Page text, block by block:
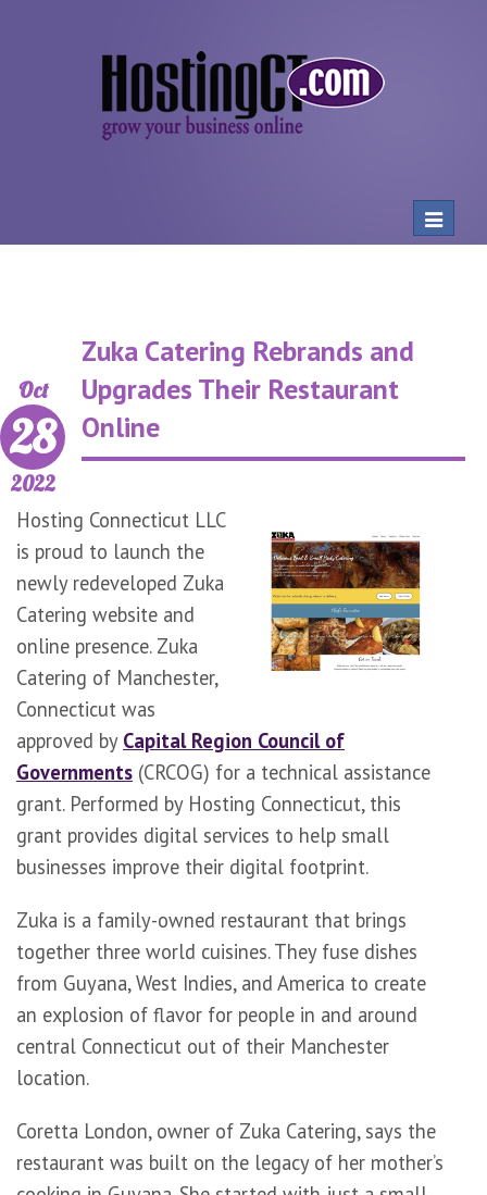
Toggle
Zuka Catering Rebrands and
Upgrades Their Restaurant
Online
Oct
28
2022
Hosting Connecticut LLC
is proud to launch the
newly redeveloped Zuka
Catering website and
online presence. Zuka
Catering of Manchester,
Connecticut was
approved by Capital Region Council of
Governments (CRCOG) for a technical assistance
grant. Performed by Hosting Connecticut, this
grant provides digital services to help small
businesses improve their digital footprint.
Zuka is a family-owned restaurant that brings
together three world cuisines. They fuse dishes
from Guyana, West Indies, and America to create
an explosion of flavor for people in and around
central Connecticut out of their Manchester
location.
Coretta London, owner of Zuka Catering, says the
restaurant was built on the legacy of her mother’s